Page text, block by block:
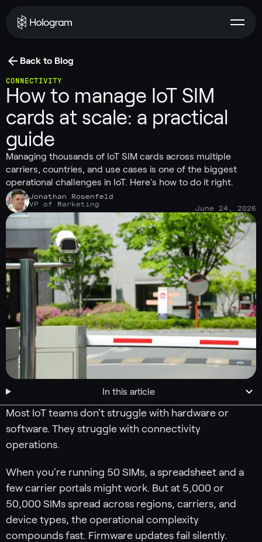
Back to Blog
CONNECTIVITY
How to manage IoT SIM
cards at scale: a practical
guide
Managing thousands of IoT SIM cards across multiple
carriers, countries, and use cases is one of the biggest
operational challenges in IoT. Here's how to do it right.
Jonathan Rosenfeld
VP of Marketing
June 24, 2026
In this article
Most IoT teams don't struggle with hardware or
software. They struggle with connectivity
operations.
When you're running 50 SIMs, a spreadsheet and a
few carrier portals might work. But at 5,000 or
50,000 SIMs spread across regions, carriers, and
device types, the operational complexity
compounds fast. Firmware updates fail silently.